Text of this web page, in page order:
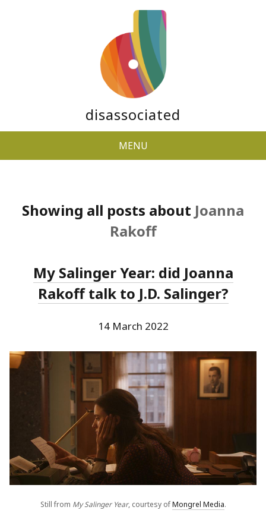
disassociated
MENU
Showing all posts about Joanna
Rakoff
My Salinger Year: did Joanna
Rakoff talk to J.D. Salinger?
14 March 2022
Still from My Salinger Year, courtesy ofMongrel Media.